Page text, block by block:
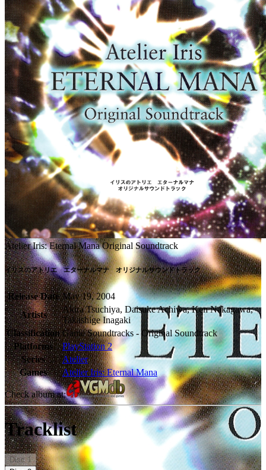
Atelier Iris: Eternal Mana Original Soundtrack
イリスのアトリエ　エターナルマナ　オリジナルサウンドトラック
Release Date May 19, 2004
Artists
Akira Tsuchiya, Daisuke Achiwa, Ken Nakagawa,
Takashige Inagaki
Classification Game Soundtracks - Original Soundtrack
Platforms
PlayStation 2
Series
Atelier
Games
Atelier Iris: Eternal Mana
Check album at:
Tracklist
Disc 1